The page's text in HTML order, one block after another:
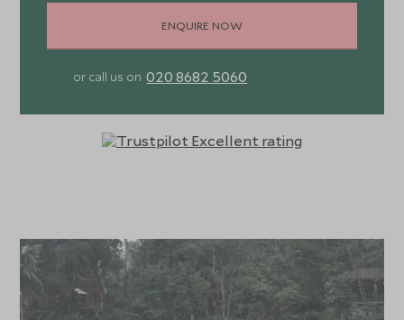
ENQUIRE NOW
or call us on 020 8682 5060